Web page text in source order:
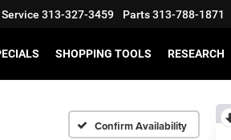
Service 313-327-3459 Parts313-788-1871
SHOPPING TOOLS RESEARCH
Confirm Availability